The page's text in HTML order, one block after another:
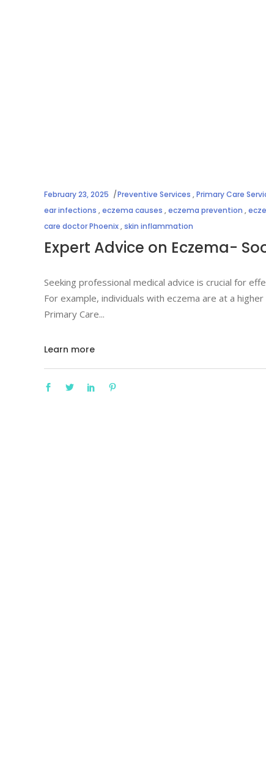
February 23, 2025 Preventive Services ,Primary Care
ear infections ,eczema causes ,eczema prevention ,
care doctor Phoenix,skin inflammation
Expert Advice on Eczema-
Seeking professional medical advice is crucial for
For example, individuals with eczema are at a
Primary Care
Learn more